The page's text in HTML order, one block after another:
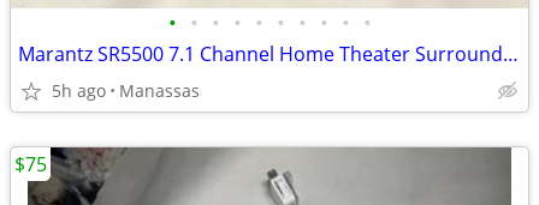
• • • • • • • • • •
Marantz SR5500 7.1 Channel Home Theater Surround Receiver
5h ago Manassas
$75